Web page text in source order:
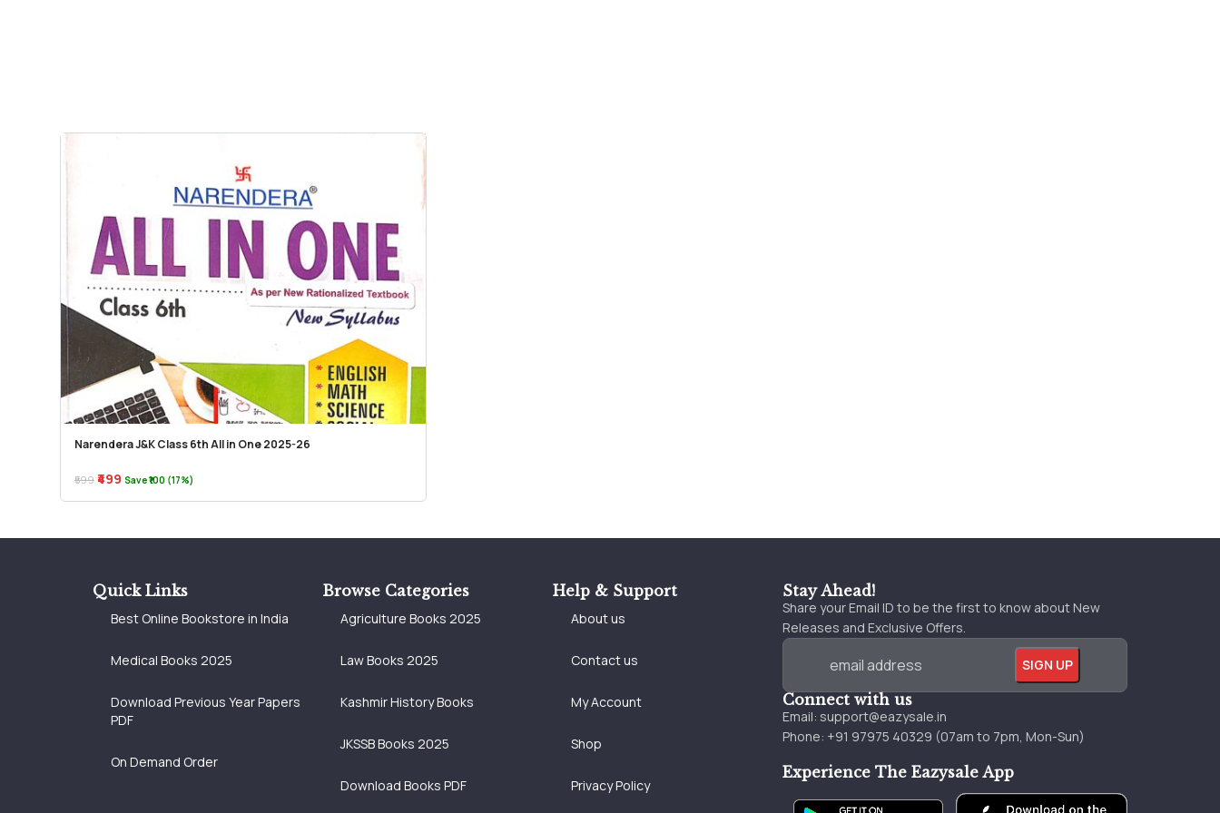
Narendera J&K Class 6th All in One 2025-26
₹599 ₹499 Save ₹100 (17%)
Stay Ahead!
Share your Email ID to be the first to know about New
Releases and Exclusive Offers.
Connect with us
Email: support@eazysale.in
Phone: +91 97975 40329 (07am to 7pm, Mon-Sun)
Experience The Eazysale App
Quick Links
Best Online Bookstore in India
Medical Books 2025
Download Previous Year Papers
PDF
On Demand Order
Browse Categories
Agriculture Books 2025
Law Books 2025
Kashmir History Books
JKSSB Books 2025
Download Books PDF
Help & Support
About us
Contact us
My Account
Shop
Privacy Policy